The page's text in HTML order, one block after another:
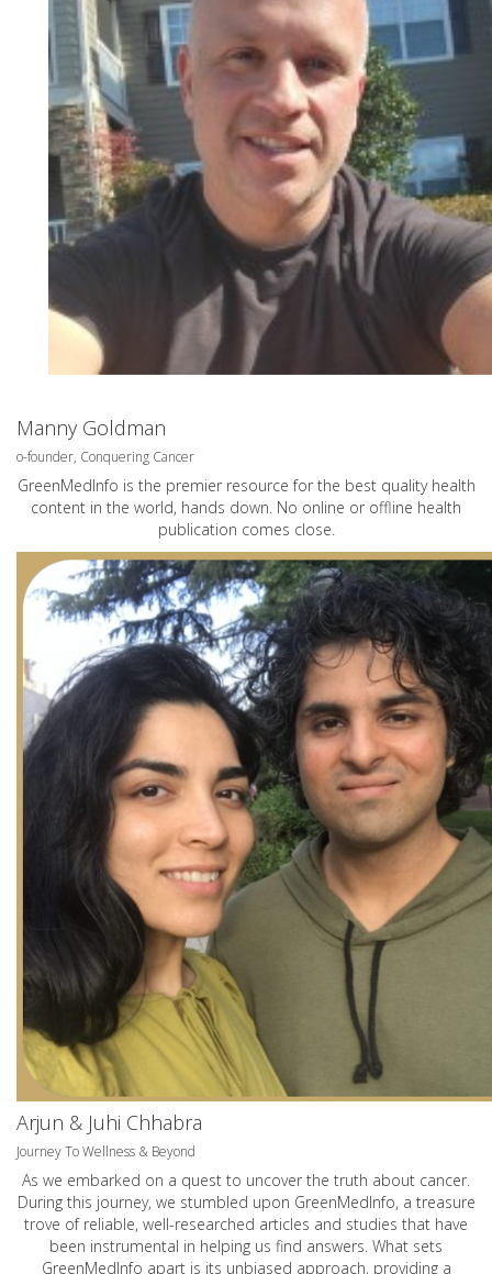
Manny Goldman
o-founder, Conquering Cancer
GreenMedInfo is the premier resource for the best quality health
content in the world, hands down. No online or offline health
publication comes close.
Arjun & Juhi Chhabra
Journey To Wellness & Beyond
As we embarked on a quest to uncover the truth about cancer.
During this journey, we stumbled upon GreenMedInfo, a treasure
trove of reliable, well-researched articles and studies that have
been instrumental in helping us find answers. What sets
GreenMedInfo apart is its unbiased approach, providing a